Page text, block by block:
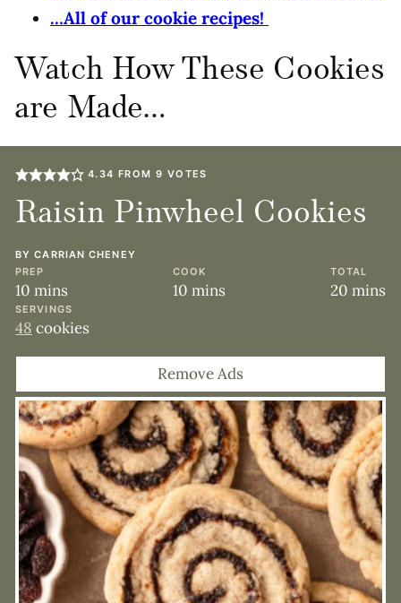
…All of our cookie recipes!
Watch How These Cookies
are Made…
4.34 FROM 9 VOTES
Raisin Pinwheel Cookies
BYCARRIAN CHENEY
PREP
10 minutes
mins
COOK
10 minutes
mins
TOTAL
20 mins
SERVINGS
48 cookies
Remove Ads